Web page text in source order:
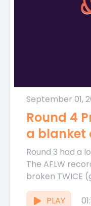
September 01,
Round 4
a blanket
Round 3 had a
The AFLW
broken TWICE
PLAY